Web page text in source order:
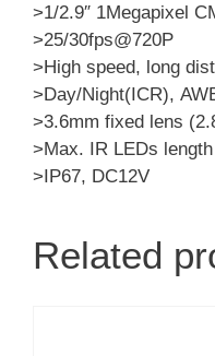
>1/2.9″ 1Megapixel
>25/30fps@720P
>High speed, long
>Day/Night(ICR),
>3.6mm fixed lens
>Max. IR LEDs
>IP67, DC12V
Related